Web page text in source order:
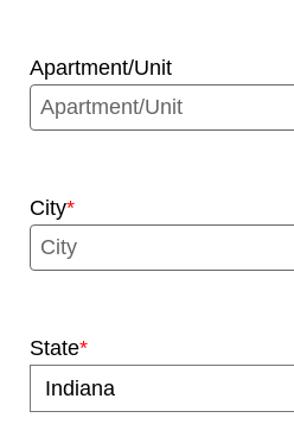
Apartment/Unit
City
State